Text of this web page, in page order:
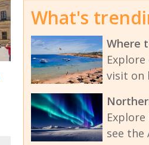
What's
Where
visit on
see the